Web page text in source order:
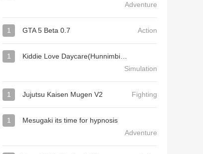
Adventure
1 GTA 5 Beta 0.7 Action
1
Simulation
1 Jujutsu Kaisen Mugen V2 Fighting
1
Mesugaki its time for hypnosis
Adventure